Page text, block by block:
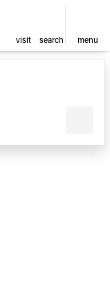
visit search menu